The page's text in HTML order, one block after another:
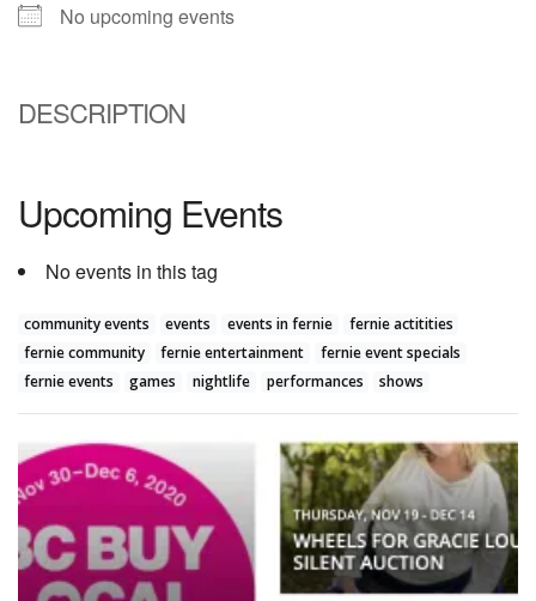
No upcoming events
DESCRIPTION
Upcoming Events
No events in this tag
community events events events in fernie
fernie actitities
fernie community
fernie entertainment
fernie event specials
fernie events
games nightlife performances shows